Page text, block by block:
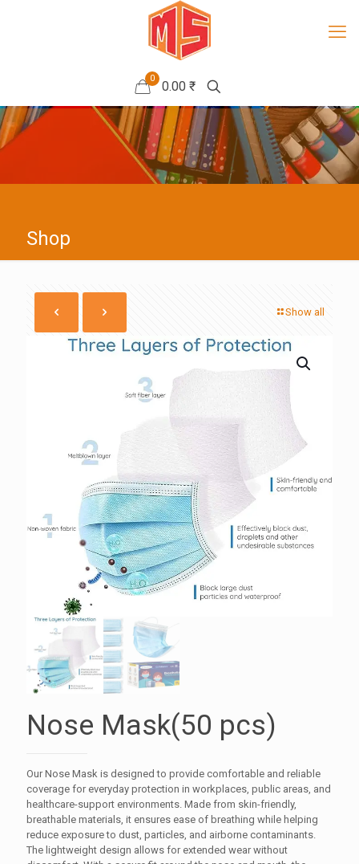
0
0.00 ₹
Shop
Show all
Nose Mask(50 pcs)
Our Nose Mask is designed to provide comfortable and reliable
coverage for everyday protection in workplaces, public areas, and
healthcare-support environments. Made from skin-friendly,
breathable materials, it ensures ease of breathing while helping
reduce exposure to dust, particles, and airborne contaminants.
The lightweight design allows for extended wear without